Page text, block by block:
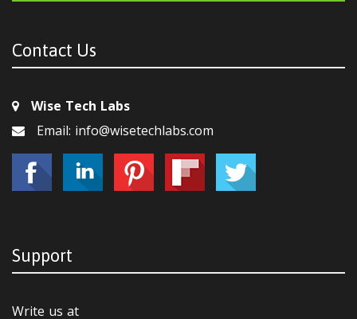
Contact Us
Wise Tech Labs
Email: info@wisetechlabs.com
Support
Write us at